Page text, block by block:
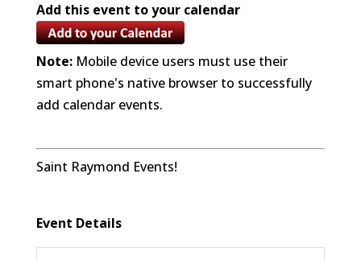
Add this event to your calendar
Note:Mobile device users must use their
smart phone's native browser to successfully
add calendar events.
Saint Raymond Events!
Event Details